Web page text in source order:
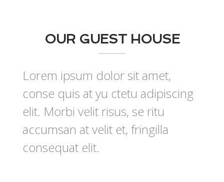
OUR GUEST HOUSE
Lorem ipsum dolor sit amet,
conse quis at yu ctetu adipiscing
elit. Morbi velit risus, se ritu
accumsan at velit et, fringilla
consequat elit.